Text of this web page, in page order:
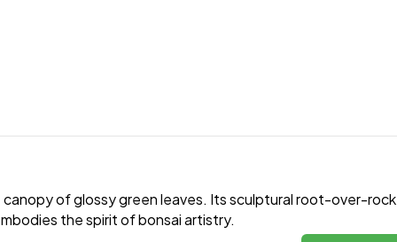
of glossy green leaves. Its sculptural root-over-rock
the spirit of bonsai artistry.